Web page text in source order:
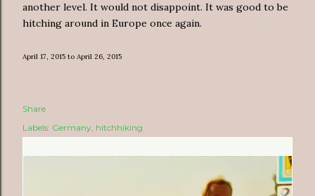
another level. It would not disappoint. It was good to be
hitching around in Europe once again.
April 17, 2015 to April 26, 2015
Share
Labels: Germany hitchhiking